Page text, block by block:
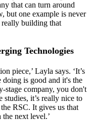
that can turn around
but one example is never
really building that
Technologies
piece,’ Layla says. ‘It’s
is good and it's the
stage company, you don't
studies, it’s really nice to
RSC. It gives us that
next level.’